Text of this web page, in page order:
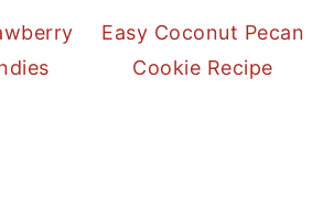
Easy Coconut Pecan
Cookie Recipe